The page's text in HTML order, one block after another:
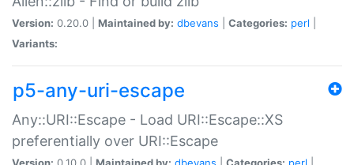
Version: 0.20.0 | Maintained by: dbevans Categories: perl
Variants:
p5-any-uri-escape
Any::URI::Escape - Load URI::Escape::XS
preferentially over URI::Escape